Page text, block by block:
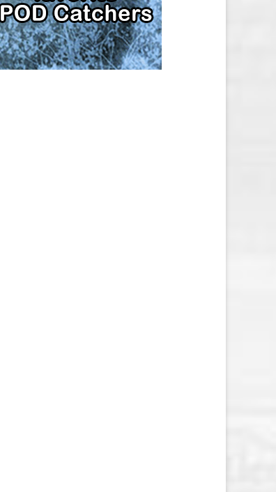
TAMPA BAY LIGHTNING SALARY
CAP
TORONTO MAPLE LEAFS SALARY